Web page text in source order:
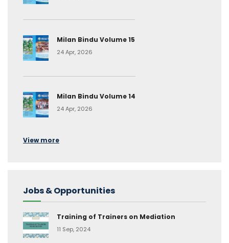
Milan Bindu Volume 15
24 Apr, 2026
Milan Bindu Volume 14
24 Apr, 2026
View more
Jobs & Opportunities
Training of Trainers on Mediation
11 Sep, 2024